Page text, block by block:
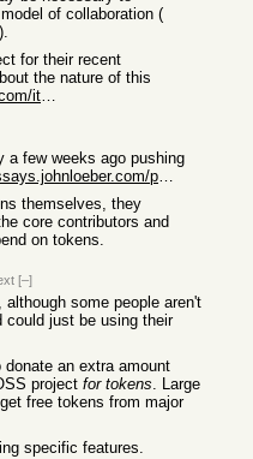
of collaboration (
).
for their recent
the nature of this
https://news.ycombinator.com/item?id=47324087
a few weeks ago pushing
https://essays.johnloeber.com/p/31-open-source-software-in-t...
themselves, they
core contributors and
on tokens.
[–]
although some people aren't
could just be using their
an extra amount
project for tokens. Large
free tokens from major
specific features.